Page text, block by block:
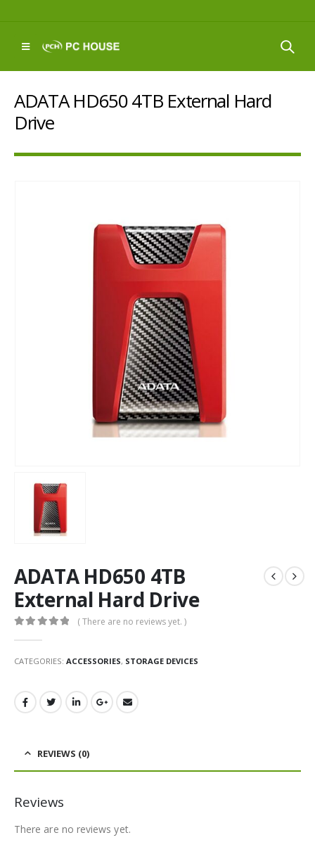
ADATA HD650 4TB External Hard
Drive
ADATA HD650 4TB
External Hard Drive
( There are no reviews yet. )
CATEGORIES: ACCESSORIES, STORAGE DEVICES
REVIEWS (0)
Reviews
There are no reviews yet.